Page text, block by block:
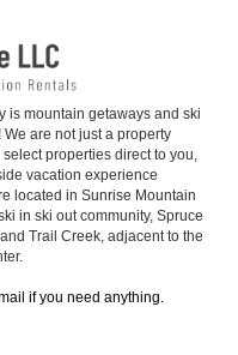
is mountain getaways and ski
are not just a property
properties direct to you,
vacation experience
located in Sunrise Mountain
in ski out community, Spruce
Trail Creek, adjacent to the
if you need anything.